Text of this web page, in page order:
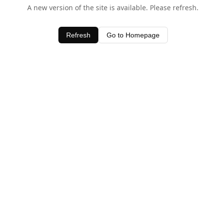
A new version of the site is available. Please refresh.
Refresh Go to Homepage